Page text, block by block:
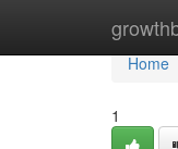
Home
Home
1